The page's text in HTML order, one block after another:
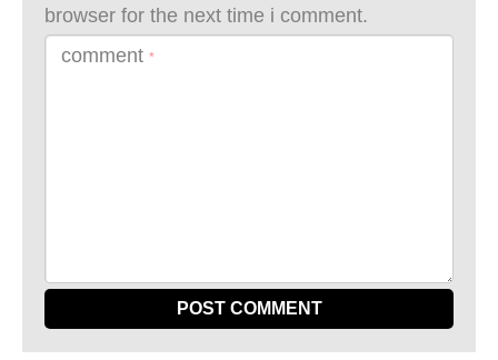
browser for the next time i comment.
comment *